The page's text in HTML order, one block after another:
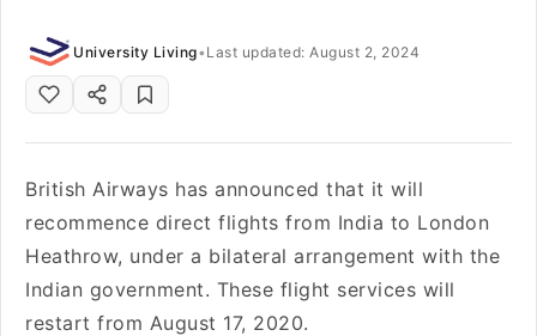
University Living• Last updated: August 2, 2024
British Airways has announced that it will
recommence direct flights from India to London
Heathrow, under a bilateral arrangement with the
Indian government. These flight services will
restart from August 17, 2020.